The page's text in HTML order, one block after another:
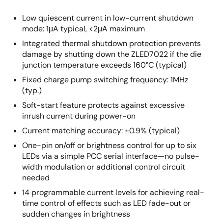
Low quiescent current in low-current shutdown
mode: 1μA typical, <2μA maximum
Integrated thermal shutdown protection prevents
damage by shutting down the ZLED7022 if the die
junction temperature exceeds 160°C (typical)
Fixed charge pump switching frequency: 1MHz
(typ.)
Soft-start feature protects against excessive
inrush current during power-on
Current matching accuracy: ±0.9% (typical)
One-pin on/off or brightness control for up to six
LEDs via a simple PCC serial interface—no pulse-
width modulation or additional control circuit
needed
14 programmable current levels for achieving real-
time control of effects such as LED fade-out or
sudden changes in brightness